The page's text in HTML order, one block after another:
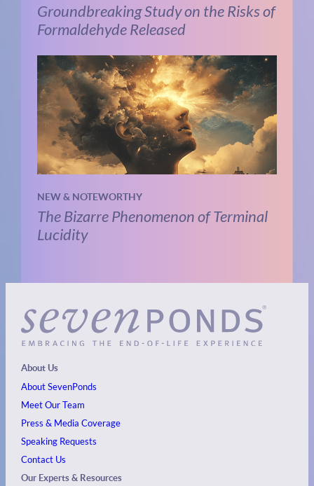
Groundbreaking Study on the Risks of
Formaldehyde Released
NEW & NOTEWORTHY
The Bizarre Phenomenon of Terminal
Lucidity
About Us
About SevenPonds
Meet Our Team
Press & Media Coverage
Speaking Requests
Contact Us
Our Experts & Resources